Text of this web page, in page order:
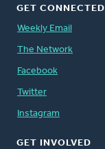
GET CONNECTED
Weekly Email
The Network
Facebook
Twitter
Instagram
GET INVOLVED